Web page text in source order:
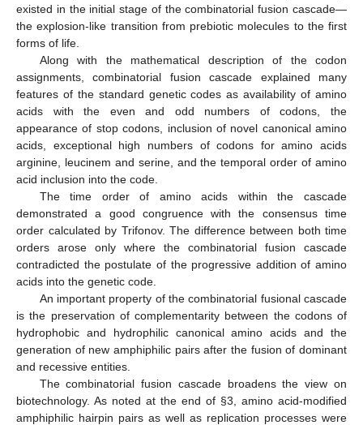
existed in the initial stage of the combinatorial fusion cascade—
the explosion-like transition from prebiotic molecules to the first
forms of life.
Along with the mathematical description of the codon
assignments, combinatorial fusion cascade explained many
features of the standard genetic codes as availability of amino
acids with the even and odd numbers of codons, the
appearance of stop codons, inclusion of novel canonical amino
acids, exceptional high numbers of codons for amino acids
arginine, leucinem and serine, and the temporal order of amino
acid inclusion into the code.
The time order of amino acids within the cascade
demonstrated a good congruence with the consensus time
order calculated by Trifonov. The difference between both time
orders arose only where the combinatorial fusion cascade
contradicted the postulate of the progressive addition of amino
acids into the genetic code.
An important property of the combinatorial fusional cascade
is the preservation of complementarity between the codons of
hydrophobic and hydrophilic canonical amino acids and the
generation of new amphiphilic pairs after the fusion of dominant
and recessive entities.
The combinatorial fusion cascade broadens the view on
biotechnology. As noted at the end of §3, amino acid-modified
amphiphilic hairpin pairs as well as replication processes were